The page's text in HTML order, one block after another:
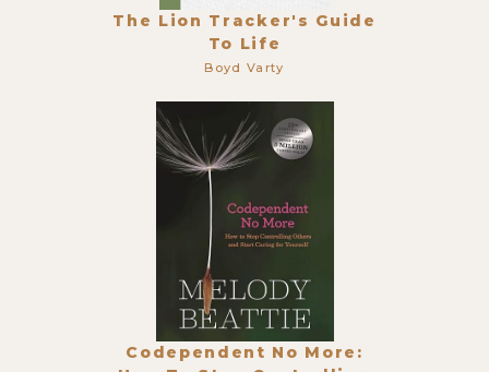
The Lion Tracker's Guide
To Life
Boyd Varty
Codependent No More: